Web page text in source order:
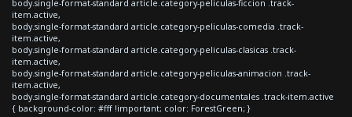
body.single-format-standard article.category-peliculas-ficcion .track-
item.active,
body.single-format-standard article.category-peliculas-comedia .track-
item.active,
body.single-format-standard article.category-peliculas-clasicas .track-
item.active,
body.single-format-standard article.category-peliculas-animacion .track-
item.active,
body.single-format-standard article.category-documentales .track-item.active
{ background-color: #fff !important; color: ForestGreen; }